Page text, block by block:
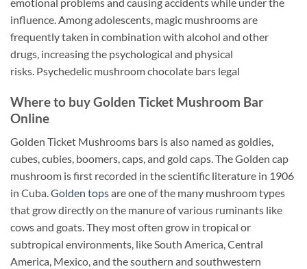
influence. Among adolescents, magic mushrooms are
frequently taken in combination with alcohol and other
drugs, increasing the psychological and physical
risks. Psychedelic mushroom chocolate bars legal
Where to buy Golden Ticket Mushroom Bar
Online
Golden Ticket Mushrooms bars is also named as goldies,
cubes, cubies, boomers, caps, and gold caps. The Golden cap
mushroom is first recorded in the scientific literature in 1906
in Cuba.Golden topsare one of the many mushroom types
that grow directly on the manure of various ruminants like
cows and goats. They most often grow in tropical or
subtropical environments, like South America, Central
America, Mexico, and the southern and southwestern